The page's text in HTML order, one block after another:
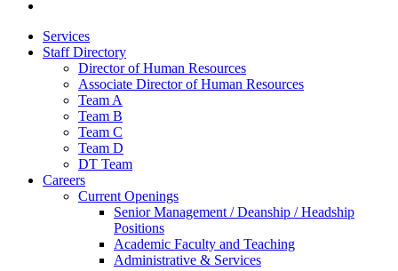
Services
Staff Directory
Director of Human Resources
Associate Director of Human Resources
Team A
Team B
Team C
Team D
DT Team
Careers
Current Openings
Senior Management / Deanship / Headship
Positions
Academic Faculty and Teaching
Administrative & Services